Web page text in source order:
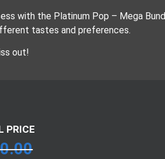
with the Platinum Pop – Mega
tastes and preferences.
out!
PRICE